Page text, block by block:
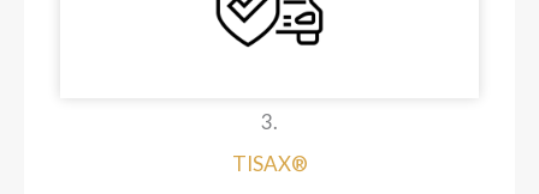
3.
TISAX®